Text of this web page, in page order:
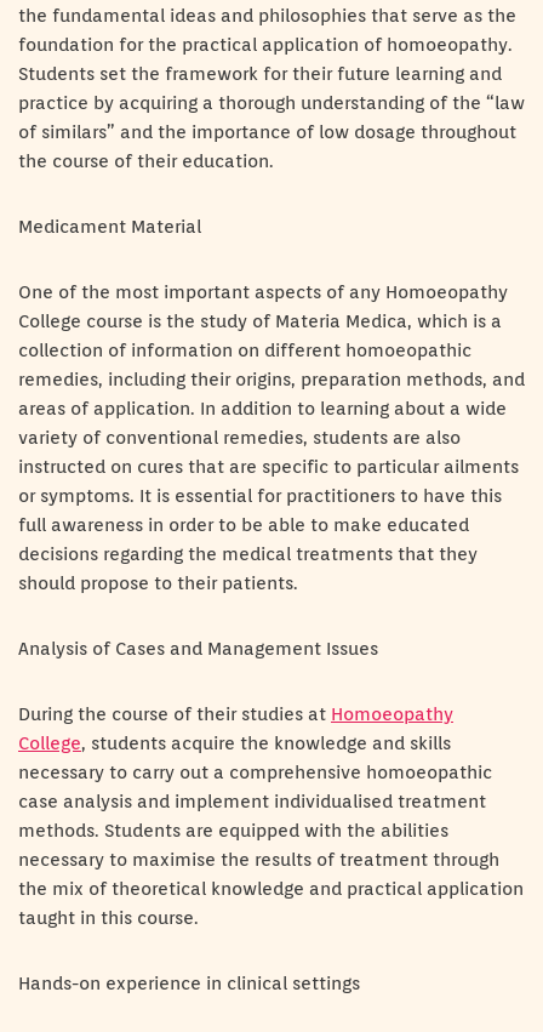
the fundamental ideas and philosophies that serve as the
foundation for the practical application of homoeopathy.
Students set the framework for their future learning and
practice by acquiring a thorough understanding of the “law
of similars” and the importance of low dosage throughout
the course of their education.
Medicament Material
One of the most important aspects of any Homoeopathy
College course is the study of Materia Medica, which is a
collection of information on different homoeopathic
remedies, including their origins, preparation methods, and
areas of application. In addition to learning about a wide
variety of conventional remedies, students are also
instructed on cures that are specific to particular ailments
or symptoms. It is essential for practitioners to have this
full awareness in order to be able to make educated
decisions regarding the medical treatments that they
should propose to their patients.
Analysis of Cases and Management Issues
During the course of their studies at Homoeopathy
College, students acquire the knowledge and skills
necessary to carry out a comprehensive homoeopathic
case analysis and implement individualised treatment
methods. Students are equipped with the abilities
necessary to maximise the results of treatment through
the mix of theoretical knowledge and practical application
taught in this course.
Hands-on experience in clinical settings